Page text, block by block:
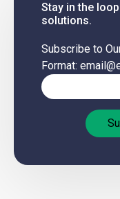
Stay in the
solutions.
Subscribe to
Format: